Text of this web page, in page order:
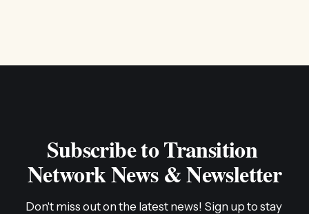
Subscribe to Transition
Network News & Newsletter
Don't miss out on the latest news! Sign up to stay